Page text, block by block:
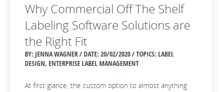
Why Commercial Off The Shelf
Labeling Software Solutions are
the Right Fit
BY: JENNA WAGNER / DATE: 20/02/2020 / TOPICS: LABEL
DESIGN, ENTERPRISE LABEL MANAGEMENT
At first glance, the custom option to almost anything